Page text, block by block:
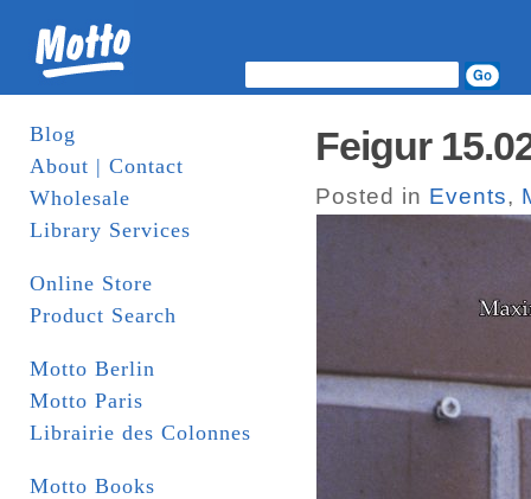
Blog
About | Contact
Wholesale
Library Services
Online Store
Product Search
Motto Berlin
Motto Paris
Librairie des Colonnes
Motto Books
Feigur
Posted in Events,